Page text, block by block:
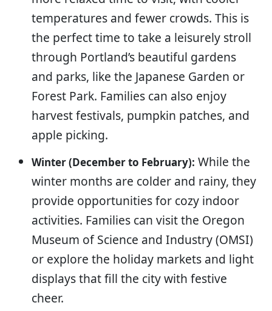
temperatures and fewer crowds. This is
the perfect time to take a leisurely stroll
through Portland’s beautiful gardens
and parks, like the Japanese Garden or
Forest Park. Families can also enjoy
harvest festivals, pumpkin patches, and
apple picking.
Winter (December to February): While the
winter months are colder and rainy, they
provide opportunities for cozy indoor
activities. Families can visit the Oregon
Museum of Science and Industry (OMSI)
or explore the holiday markets and light
displays that fill the city with festive
cheer.